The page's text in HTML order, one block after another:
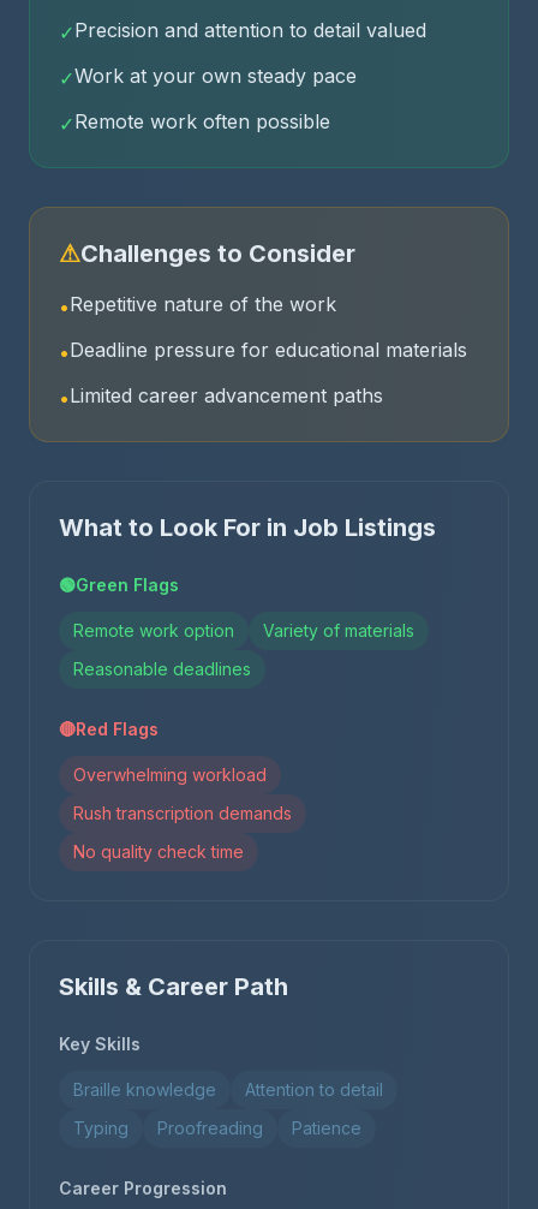
✓Precision and attention to detail valued
✓Work at your own steady pace
✓Remote work often possible
⚠Challenges to Consider
•Repetitive nature of the work
•Deadline pressure for educational materials
•Limited career advancement paths
What to Look For in Job Listings
🟢Green Flags
Remote work option
Variety of materials
Reasonable deadlines
🔴Red Flags
Overwhelming workload
Rush transcription demands
No quality check time
Skills & Career Path
Key Skills
Braille knowledge
Attention to detail
Typing
Proofreading Patience
Career Progression